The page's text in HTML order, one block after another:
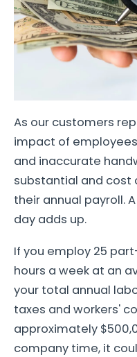
As our customers
impact of
and inaccurate
substantial and cost
their annual payroll.
day adds up.
If you employ 25
hours a week at an
your total annual
taxes and workers'
approximately
company time, it